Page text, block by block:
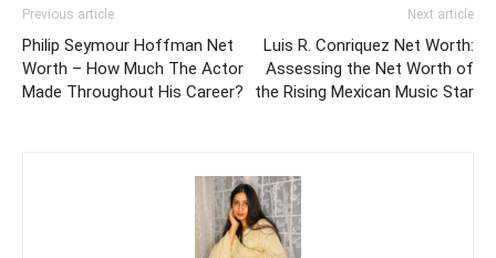
Previous article
Philip Seymour Hoffman Net
Worth – How Much The Actor
Made Throughout His Career?
Next article
Luis R. Conriquez Net Worth:
Assessing the Net Worth of
the Rising Mexican Music Star